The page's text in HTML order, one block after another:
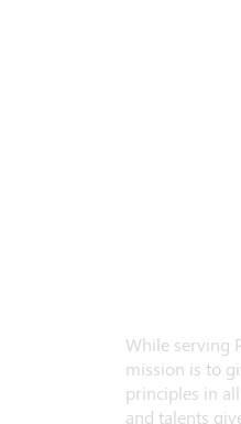
While serving
mission is to
principles in
and talents